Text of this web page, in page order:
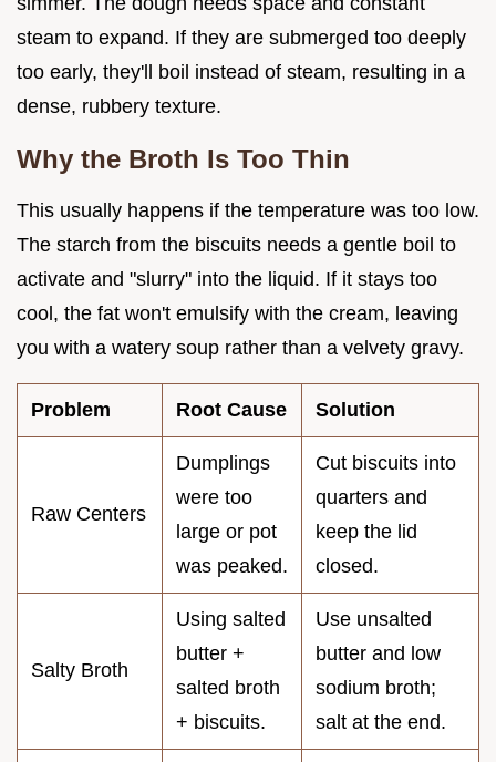
steam to expand. If they are submerged too deeply
too early, they'll boil instead of steam, resulting in a
dense, rubbery texture.
Why the Broth Is Too Thin
This usually happens if the temperature was too low.
The starch from the biscuits needs a gentle boil to
activate and "slurry" into the liquid. If it stays too
cool, the fat won't emulsify with the cream, leaving
you with a watery soup rather than a velvety gravy.
Problem Root Cause Solution
Raw Centers
Dumplings
were too
large or pot
was peaked.
Cut biscuits into
quarters and
keep the lid
closed.
Salty Broth
Using salted
butter +
salted broth
+ biscuits.
Use unsalted
butter and low
sodium broth;
salt at the end.